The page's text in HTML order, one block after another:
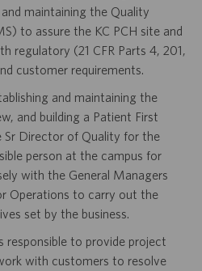
maintaining the Quality
to assure the KC PCH site and
regulatory (21 CFR Parts 4, 201,
customer requirements.
and maintaining the
and building a Patient First
Sr Director of Quality for the
person at the campus for
with the General Managers
Operations to carry out the
set by the business.
responsible to provide project
with customers to resolve